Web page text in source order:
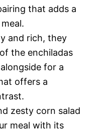
that adds a
and rich, they
the enchiladas
for a
offers a
zesty corn salad
meal with its